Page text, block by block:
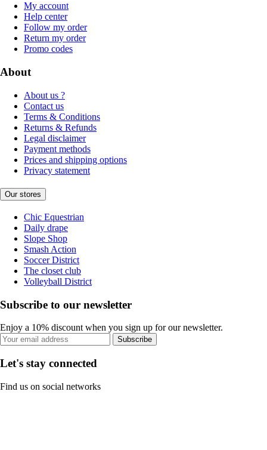
My account
Help center
Follow my order
Return my order
Promo codes
About
About us ?
Contact us
Terms & Conditions
Returns & Refunds
Legal disclaimer
Payment methods
Prices and shipping options
Privacy statement
Our stores
Chic Equestrian
Daily drape
Slope Shop
Smash Action
Soccer District
The closet club
Volleyball District
Subscribe to our newsletter
Enjoy a 10% discount when you sign up for our newsletter.
Subscribe
Let's stay connected
Find us on social networks